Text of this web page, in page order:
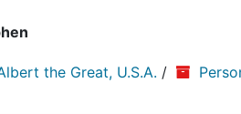
the Great, U.S.A. /